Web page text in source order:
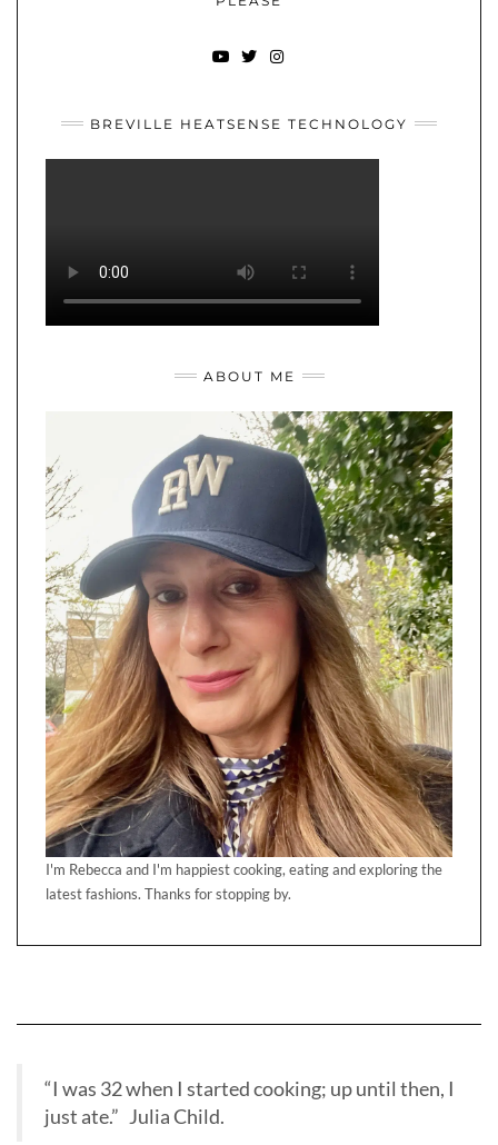
BREVILLE HEATSENSE TECHNOLOGY
ABOUT ME
I'm Rebecca and I'm happiest cooking, eating and exploring the
latest fashions. Thanks for stopping by.
“I was 32 when I started cooking; up until then, I
just ate.” Julia Child.